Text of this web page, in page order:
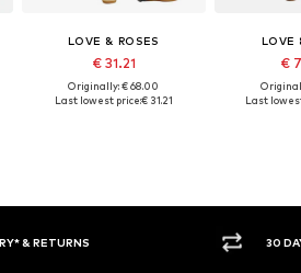
LOVE & ROSES
€ 31.21
Originally: € 68.00
Last lowest price:€ 31.21
LOVE
€
Last
& RETURNS 30